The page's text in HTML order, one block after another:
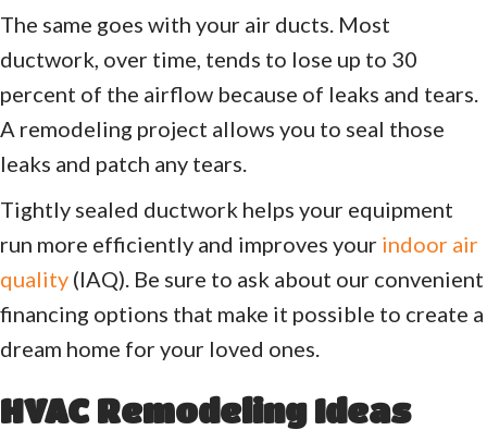
The same goes with your air ducts. Most
ductwork, over time, tends to lose up to 30
percent of the airflow because of leaks and tears.
A remodeling project allows you to seal those
leaks and patch any tears.
Tightly sealed ductwork helps your equipment
run more efficiently and improves your indoor air
quality (IAQ). Be sure to ask about our convenient
financing options that make it possible to create a
dream home for your loved ones.
HVAC Remodeling Ideas